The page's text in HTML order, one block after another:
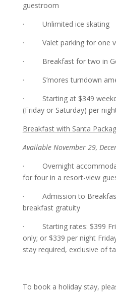
guestroom
· Unlimited ice skating
· Valet parking for one
· Breakfast for two in
· S’mores turndown
· Starting at $349
(Friday or Saturday) per
Breakfast with Santa
Available November 29,
· Overnight
for four in a resort-view
· Admission to Breakfast
breakfast gratuity
· Starting rates: $399
only; or $339 per night
stay required, exclusive of
To book a holiday stay,